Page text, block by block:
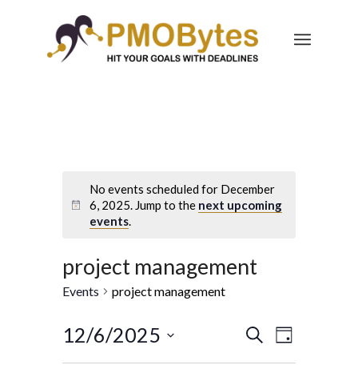
No events scheduled for December
6, 2025. Jump to the next upcoming
events.
project management
Events project management
Events
Search
SearchEvent
Views
Day
12/6/2025